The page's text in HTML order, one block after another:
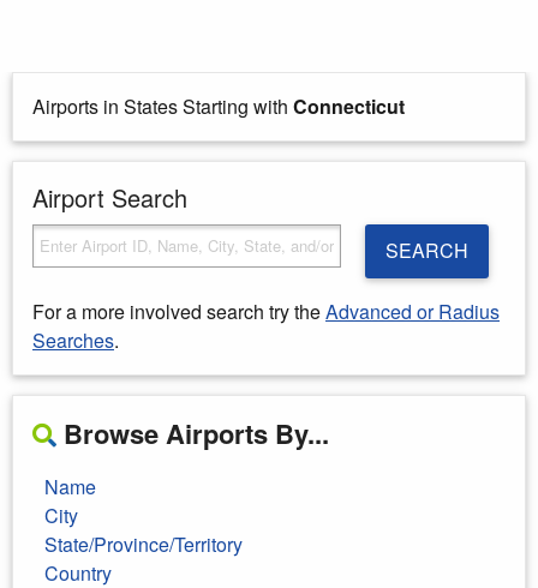
Airports in States Starting with Connecticut
Airport Search
SEARCH
For a more involved search try theAdvanced or Radius
Searches.
Browse Airports By...
Name
City
State/Province/Territory
Country